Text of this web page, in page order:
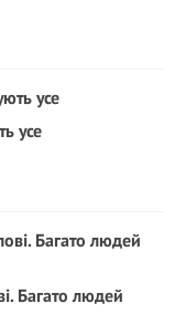
усе
Багато людей